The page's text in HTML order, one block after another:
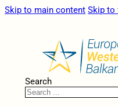
Skip to main content Skip to
Search